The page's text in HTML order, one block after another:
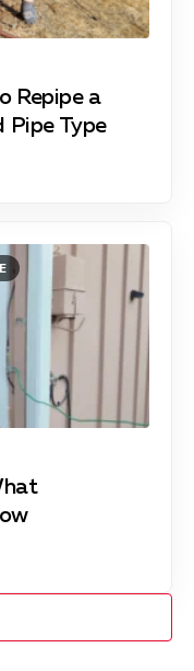
Repipe a
Pipe Type